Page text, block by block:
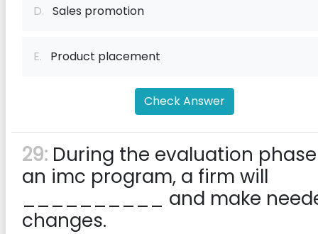
D. Sales promotion
E. Product placement
Check Answer
29: During the evaluation
an imc program, a firm will
__________ and make
changes.